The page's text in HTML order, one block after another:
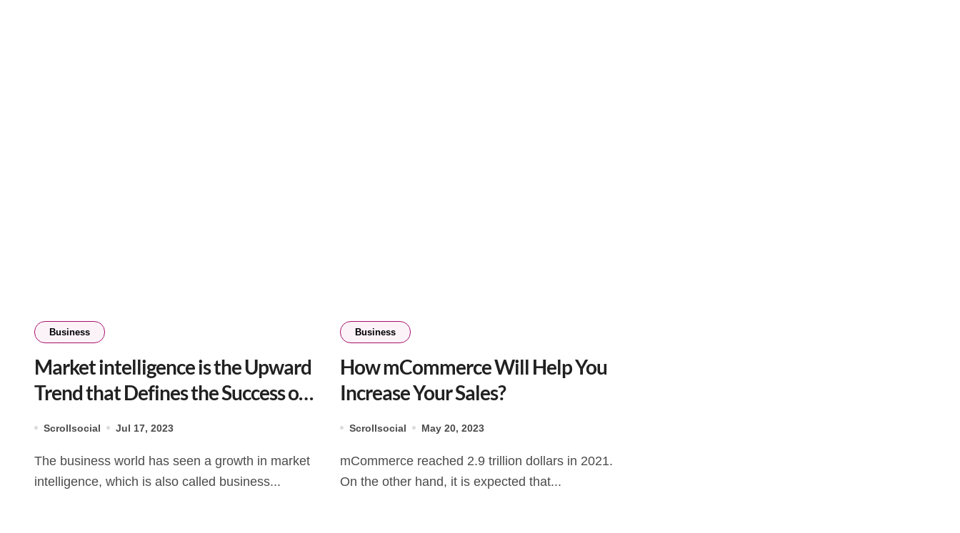
Business
Market intelligence is the Upward
Trend that Defines the Success of
Scrollsocial Jul 17, 2023
The business world has seen a growth in market
intelligence, which is also called business...
Business
How mCommerce Will Help You
Increase Your Sales?
Scrollsocial May 20, 2023
mCommerce reached 2.9 trillion dollars in 2021.
On the other hand, it is expected that...